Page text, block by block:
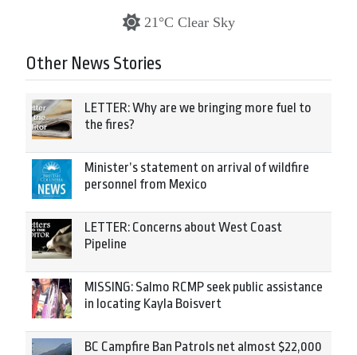
21°C Clear Sky
Other News Stories
LETTER: Why are we bringing more fuel to
the fires?
Minister’s statement on arrival of wildfire
personnel from Mexico
LETTER: Concerns about West Coast
Pipeline
MISSING: Salmo RCMP seek public assistance
in locating Kayla Boisvert
BC Campfire Ban Patrols net almost $22,000